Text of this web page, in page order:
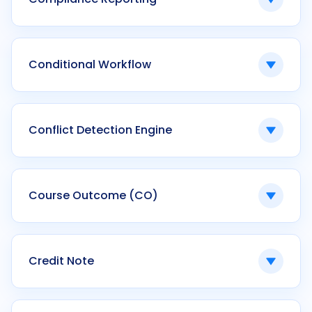
Ken42 calculates CGPA automatically within
configurable grading schemes.
The generation of standardized reports
required by regulatory authorities.
Ken42 produces compliance-ready outputs
across NAAC, NBA, and institutional audits.
Conditional Workflow
Automated process logic triggered by
predefined criteria.
Ken42 uses conditional workflows in
admissions, scholarship, and finance modules.
Conflict Detection Engine
A system that identifies scheduling or
allocation overlaps.
Ken42 prevents timetable and exam conflicts
through automated validation.
Course Outcome (CO)
Defined learning achievements expected
from a course.
Ken42 tracks CO attainment and aligns it with
program outcomes.
Credit Note
A financial document issued to offset or